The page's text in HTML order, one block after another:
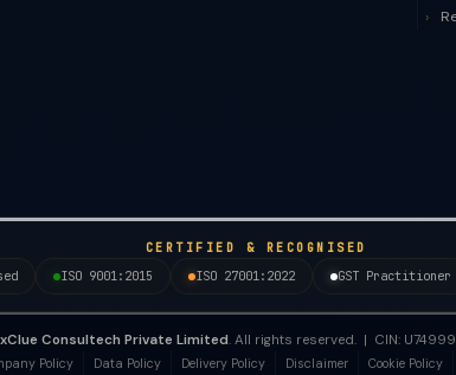
CERTIFIED & RECOGNISED
ISO 9001:2015 ISO 27001:2022 GST Practitioner
Consultech Private Limited. All rights reserved. | CIN:
Policy Data Policy Delivery Policy Disclaimer Cookie Policy